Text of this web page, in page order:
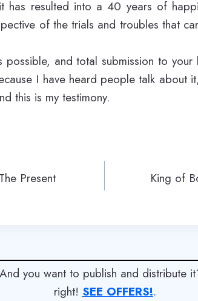
has resulted into a 40 years of
of the trials and troubles that
and total submission to your
I have heard people talk about
this is my testimony.
Present
King of
And you want to publish and distribute
right! SEE OFFERS!.